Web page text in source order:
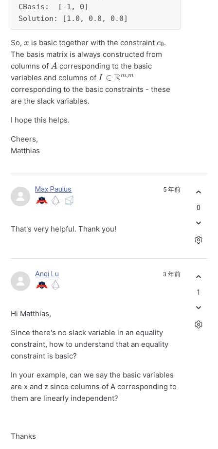
CBasis:  [-1, 0]
Solution: [1.0, 0.0, 0.0]
So, is basic together with the constraint
.
The basis matrix is always constructed from
columns of
A
corresponding to the basic
variables and columns of
I∈Rm,m
corresponding to the basic constraints - these
are the slack variables.
I hope this helps.
Cheers,
Matthias
Max Paulus 5 年前
That's very helpful. Thank you!
0
Anqi Lu 3 年前
Hi Matthias,
Since there's no slack variable in an equality
constraint, how to understand that an equality
constraint is basic?
In your example, can we say the basic variables
are x and z since columns of A corresponding to
them are linearly independent?
Thanks
1